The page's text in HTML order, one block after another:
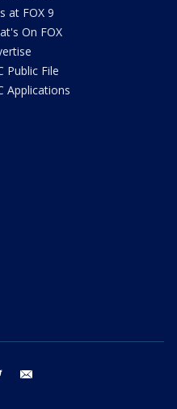
at FOX 9
On FOX
Public File
Applications
twitter